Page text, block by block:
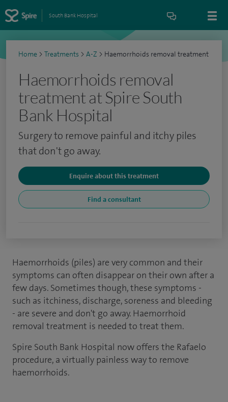
South Bank Hospital
Home > Treatments > A-Z > Haemorrhoids removal treatment
Haemorrhoids removal
treatment at Spire South
Bank Hospital
Surgery to remove painful and itchy piles
that don't go away.
Enquire about this treatment
Find a consultant
Haemorrhoids (piles) are very common and their
symptoms can often disappear on their own after a
few days. Sometimes though, these symptoms -
such as itchiness, discharge, soreness and bleeding
- are severe and don't go away. Haemorrhoid
removal treatment is needed to treat them.
Spire South Bank Hospital now offers the Rafaelo
procedure, a virtually painless way to remove
haemorrhoids.